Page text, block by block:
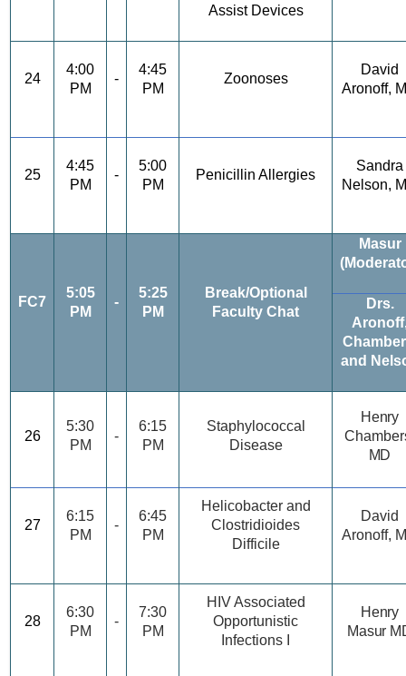
Assist Devices
24
4:00
PM
-
4:45
PM
Zoonoses
David
Aronoff,
25
4:45
PM
-
5:00
PM
Penicillin Allergies
Sandra
Nelson,
FC7
5:05
PM
-
5:25
PM
Break/Optional
Faculty Chat
Masur
Drs.
and
26
5:30
PM
-
6:15
PM
Staphylococcal
Disease
Henry
MD
27
6:15
PM
-
6:45
PM
Helicobacter and
Clostridioides
Difficile
David
Aronoff,
28
6:30
PM
-
7:30
PM
HIV Associated
Opportunistic
Infections I
Henry
Masur